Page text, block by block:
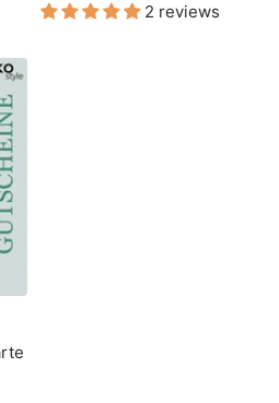
price
2 reviews